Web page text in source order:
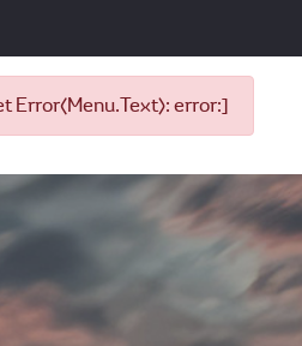
Error(Menu.Text): error:]